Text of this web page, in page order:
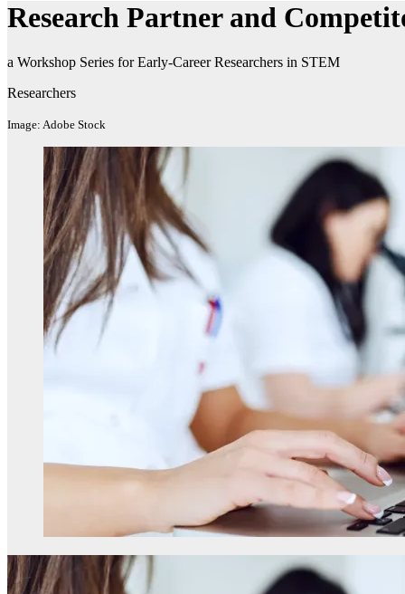
Research Partner and
a Workshop Series for Early-Career Researchers in STEM
Researchers
Image: Adobe Stock